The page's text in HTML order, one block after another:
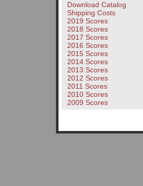
Download Catalog
Shipping Costs
2019 Scores
2018 Scores
2017 Scores
2016 Scores
2015 Scores
2014 Scores
2013 Scores
2012 Scores
2011 Scores
2010 Scores
2009 Scores